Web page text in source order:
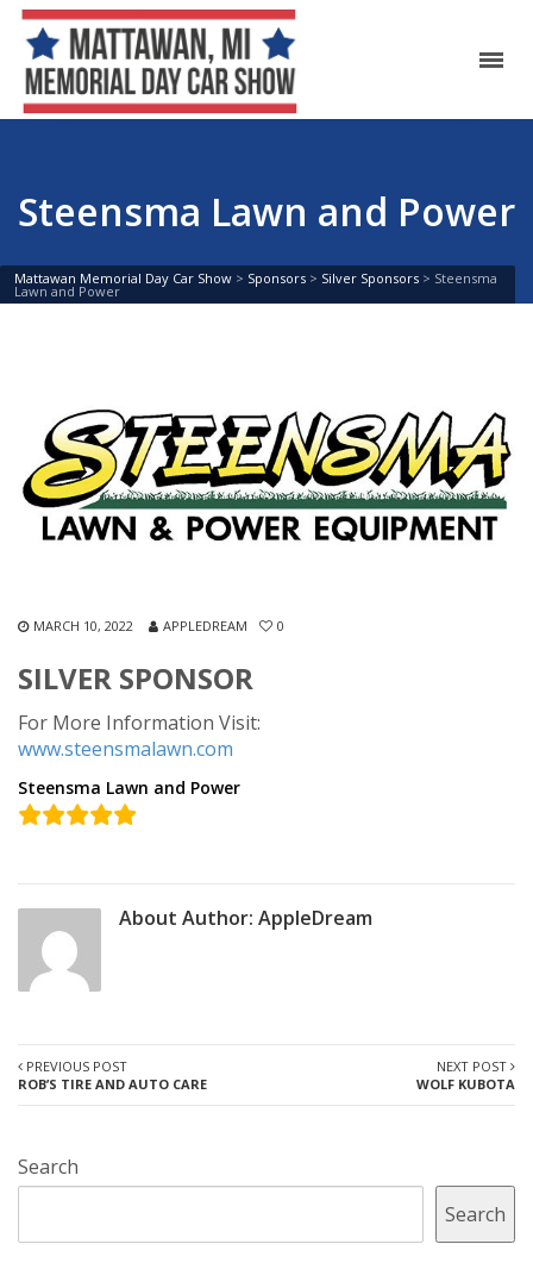
Steensma Lawn and Power
Mattawan Memorial Day Car Show > Sponsors > Silver Sponsors > Steensma
Lawn and Power
MARCH 10, 2022 APPLEDREAM 0
SILVER SPONSOR
For More Information Visit:
www.steensmalawn.com
Steensma Lawn and Power
About Author: AppleDream
PREVIOUS POST
ROB’S TIRE AND AUTO CARE
NEXT POST
WOLF KUBOTA
Search
Search